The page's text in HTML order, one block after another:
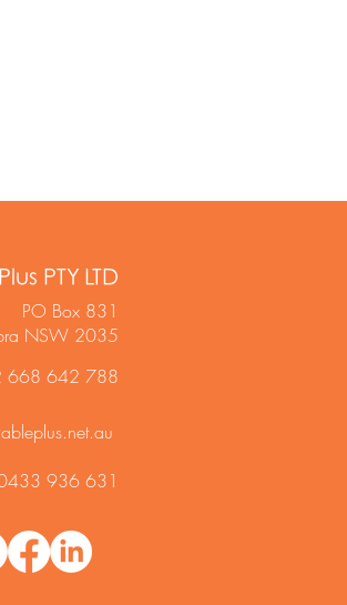
PTY LTD
PO Box 831
NSW 2035
668 642 788
0433 936 631